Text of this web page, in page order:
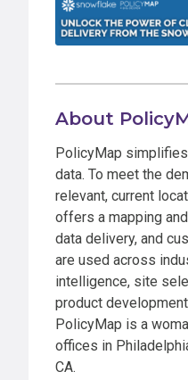
About
PolicyMap
data. To meet the
relevant, current
offers a mapping
data delivery, and
are used across
intelligence, site
product
PolicyMap is a
offices in
CA.